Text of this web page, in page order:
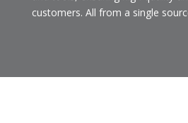
customers. All from a single